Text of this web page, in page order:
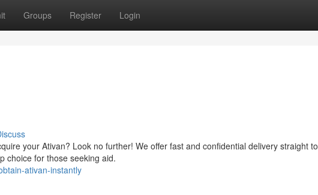
Groups Register Login
your Ativan? Look no further! We offer fast and confidential delivery straight to
choice for those seeking aid.
ativan-instantly